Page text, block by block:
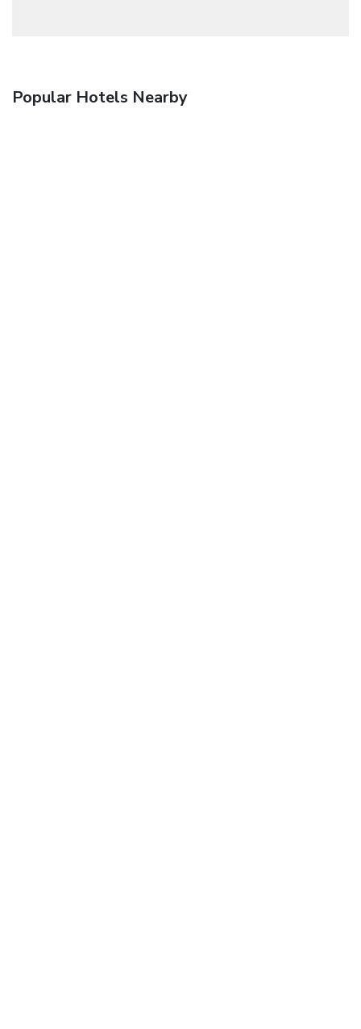
Popular Hotels Nearby